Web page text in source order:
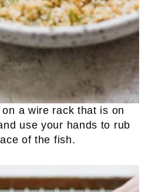
a wire rack that is on
use your hands to rub
of the fish.